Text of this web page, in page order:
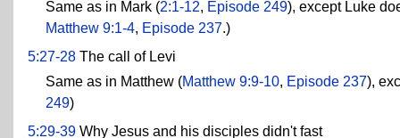
Same as in Mark (2:1-12, Episode 249), except Luke
Matthew 9:1-4, Episode 237.)
5:27-28 The call of Levi
Same as in Matthew (Matthew 9:9-10, Episode 237),
249)
5:29-39 Why Jesus and his disciples didn't fast